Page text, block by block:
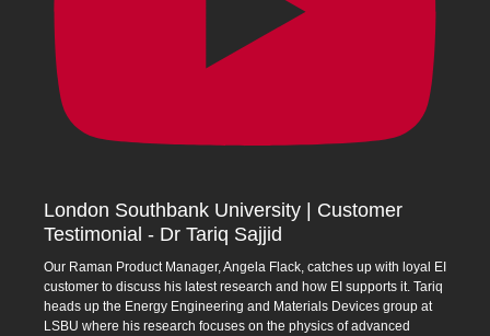
London Southbank University | Customer
Testimonial - Dr Tariq Sajjid
Our Raman Product Manager, Angela Flack, catches up with loyal EI
customer to discuss his latest research and how EI supports it. Tariq
heads up the Energy Engineering and Materials Devices group at
LSBU where his research focuses on the physics of advanced